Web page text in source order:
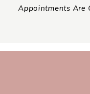
Appointments Are